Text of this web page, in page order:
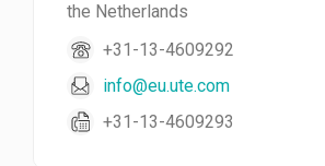
the Netherlands
+31-13-4609292
info@eu.ute.com
+31-13-4609293